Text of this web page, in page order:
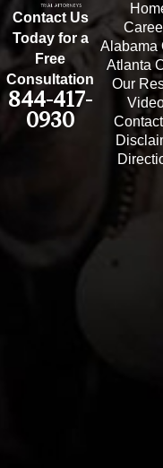
Contact Us
Today for a
Free
Consultation
844-417-
0930
Alabama
Atlanta
Our